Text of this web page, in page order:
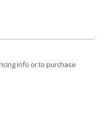
info or to purchase